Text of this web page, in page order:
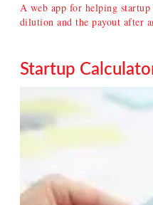
A web app for helping
dilution and the payout after
Startup